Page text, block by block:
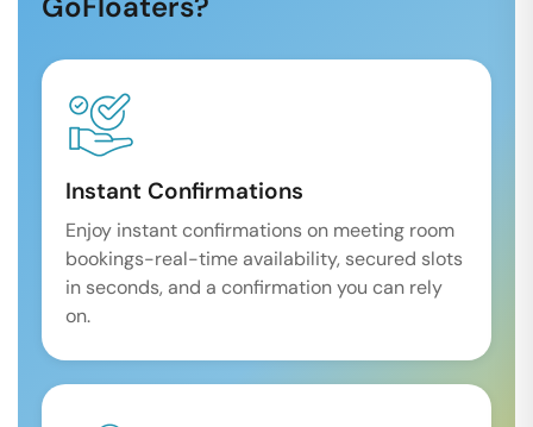
Instant Confirmations
Enjoy instant confirmations on meeting room
bookings-real-time availability, secured slots
in seconds, and a confirmation you can rely
on.